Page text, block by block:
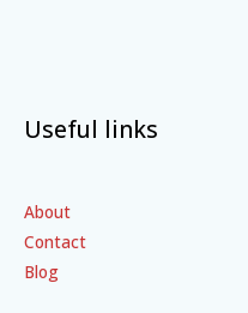
Useful links
About
Contact
Blog